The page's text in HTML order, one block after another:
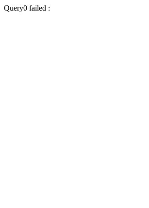
Query0 failed :